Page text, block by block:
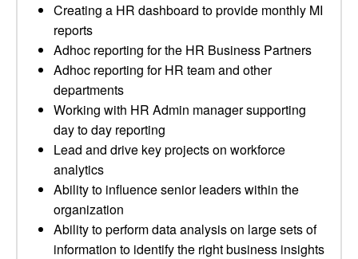
Creating a HR dashboard to provide monthly MI
reports
Adhoc reporting for the HR Business Partners
Adhoc reporting for HR team and other
departments
Working with HR Admin manager supporting
day to day reporting
Lead and drive key projects on workforce
analytics
Ability to influence senior leaders within the
organization
Ability to perform data analysis on large sets of
information to identify the right business insights